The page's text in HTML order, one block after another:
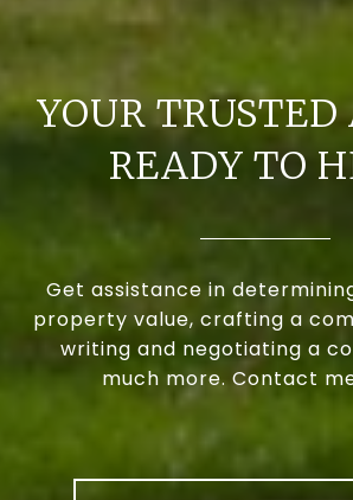
YOUR TRUSTED
READY TO
Get assistance in
property value, crafting a
writing and negotiating a
much more. Contact